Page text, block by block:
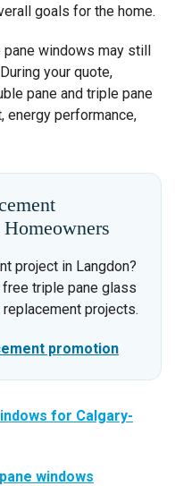
goals for the home.
pane windows may still
your quote,
pane and triple pane
energy performance,
project in Langdon?
triple pane glass
projects.
promotion
for Calgary-
windows